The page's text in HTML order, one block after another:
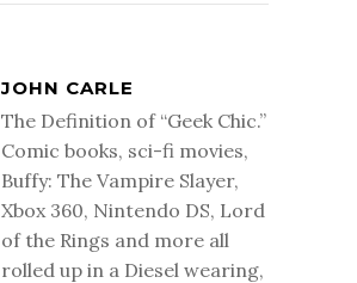
JOHN CARLE
The Definition of “Geek Chic.”
Comic books, sci-fi movies,
Buffy: The Vampire Slayer,
Xbox 360, Nintendo DS, Lord
of the Rings and more all
rolled up in a Diesel wearing,